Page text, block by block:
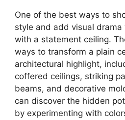
One of the best ways to
style and add visual drama
with a statement ceiling.
ways to transform a plain
architectural highlight,
coffered ceilings, striking
beams, and decorative
can discover the hidden
by experimenting with